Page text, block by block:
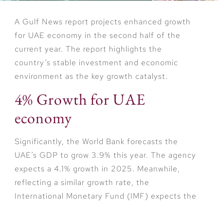
A Gulf News report projects enhanced growth
for UAE economy in the second half of the
current year. The report highlights the
country’s stable investment and economic
environment as the key growth catalyst.
4% Growth for UAE
economy
Significantly, the World Bank forecasts the
UAE’s GDP to grow 3.9% this year. The agency
expects a 4.1% growth in 2025. Meanwhile,
reflecting a similar growth rate, the
International Monetary Fund (IMF) expects the